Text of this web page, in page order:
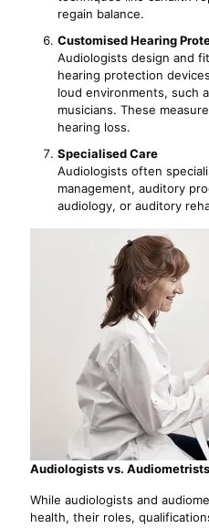
regain balance.
Customised Hearing
Audiologists design and
hearing protection
loud environments, such
musicians. These
hearing loss.
Specialised Care
Audiologists often
management, auditory
audiology, or auditory
Audiologists vs.
While audiologists and
health, their roles,